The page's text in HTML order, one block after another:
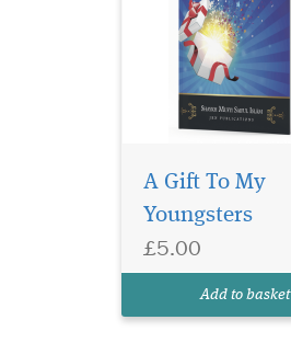
A Gift To My
Youngsters
£5.00
Add to basket